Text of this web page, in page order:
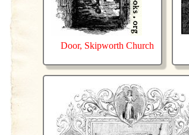
Door, Skipworth Church